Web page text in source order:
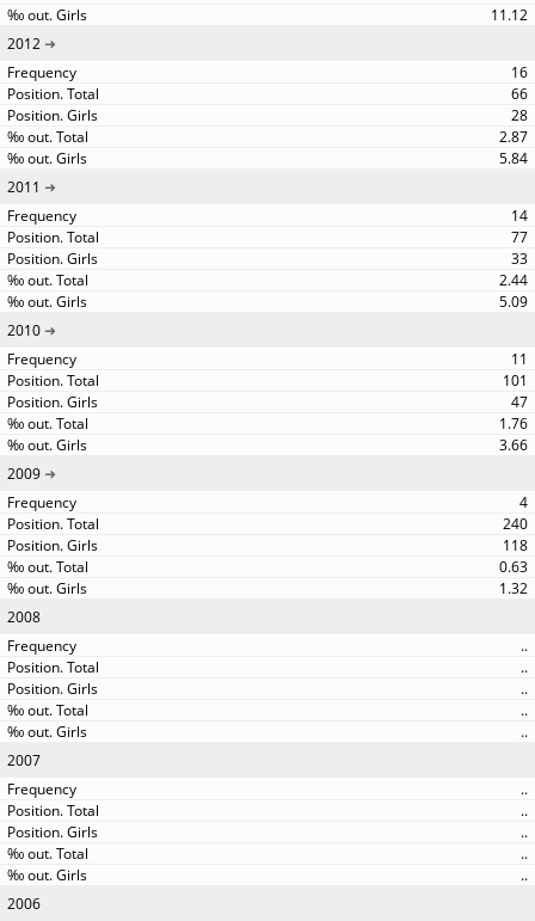
11.12
2012
16
66
28
2.87
5.84
2011
14
77
33
2.44
5.09
2010
11
101
47
1.76
3.66
2009
4
240
118
0.63
1.32
2008
..
..
..
..
..
2007
..
..
..
..
..
2006